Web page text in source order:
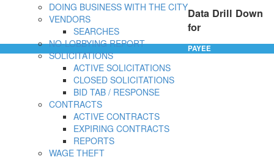
DOING BUSINESS WITH THE CITY
VENDORS
SEARCHES
NO-LOBBYING REPORT
SOLICITATIONS
ACTIVE SOLICITATIONS
CLOSED SOLICITATIONS
BID TAB / RESPONSE
CONTRACTS
ACTIVE CONTRACTS
EXPIRING CONTRACTS
REPORTS
WAGE THEFT
Data Drill Down
for
PAYEE